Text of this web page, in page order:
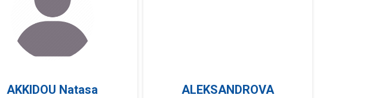
AKKIDOU Natasa
ALEKSANDROVA